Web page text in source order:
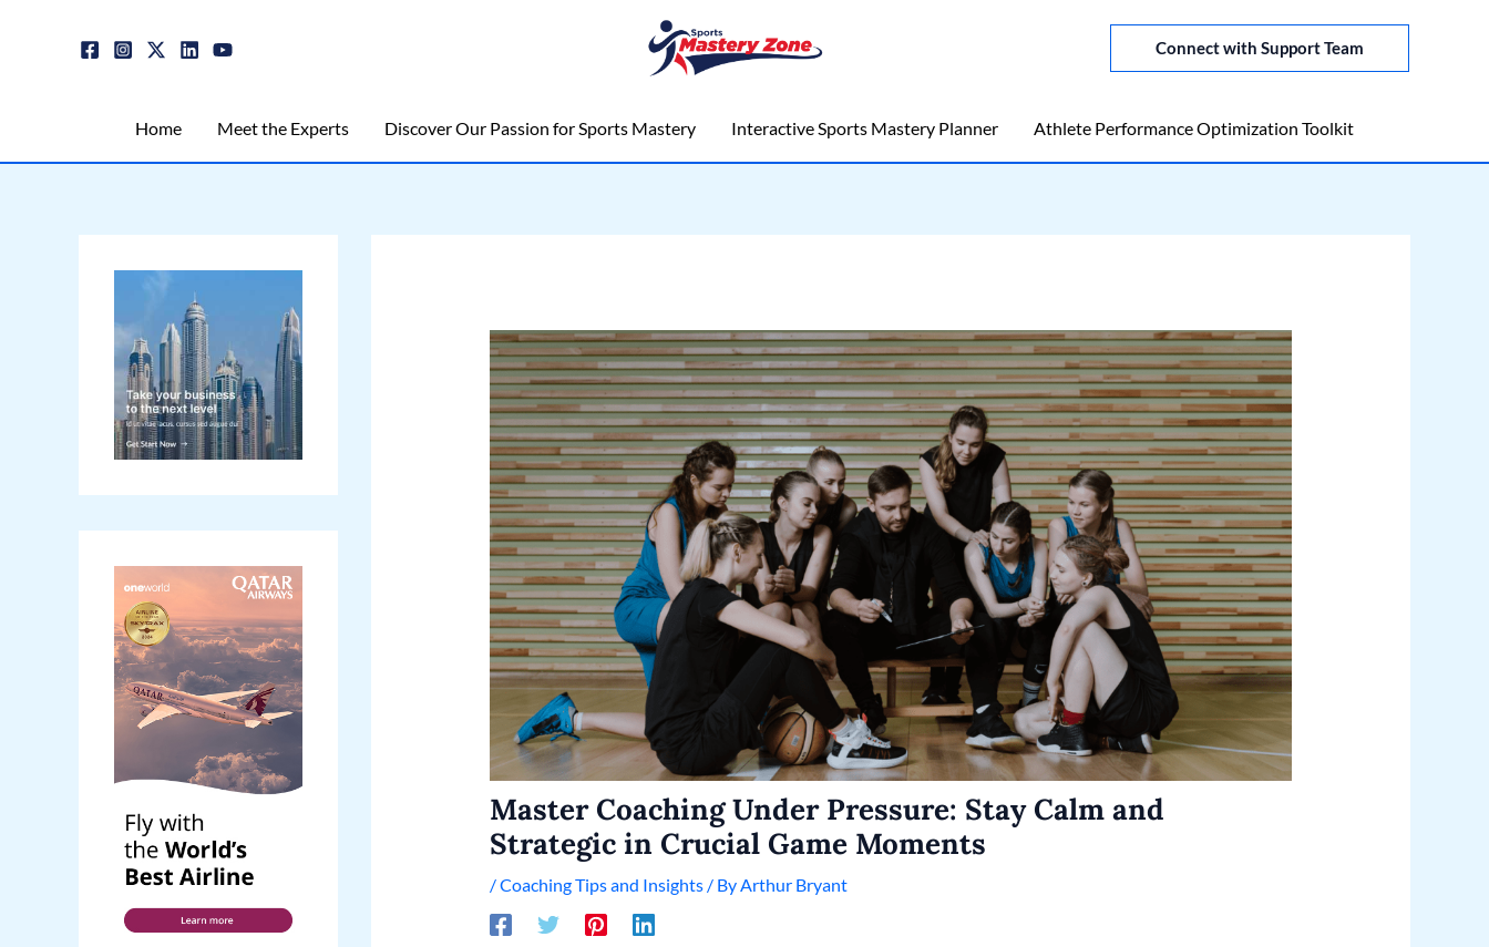
Connect with Support Team
Home Meet the Experts Discover Our Passion for Sports Mastery Interactive Sports Mastery Planner Athlete Performance Optimization Toolkit
Master Coaching Under Pressure: Stay Calm and
Strategic in Crucial Game Moments
/Coaching Tips and Insights / By Arthur Bryant